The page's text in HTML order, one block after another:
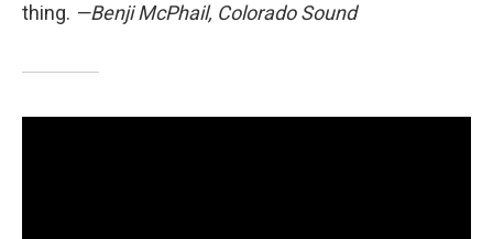
thing. —Benji McPhail, Colorado Sound